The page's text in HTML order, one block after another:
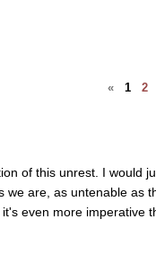
« 1 2
of this unrest. I would
we are, as untenable as
even more imperative